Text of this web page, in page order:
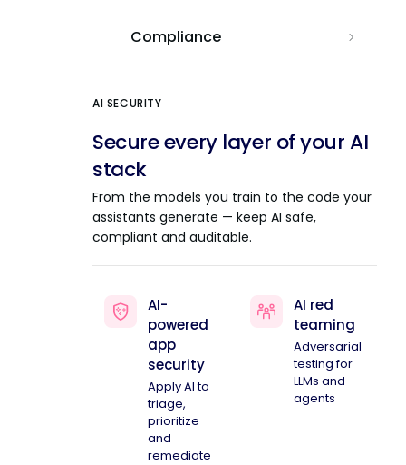
Compliance
AI SECURITY
Secure every layer of your AI
stack
From the models you train to the code your
assistants generate — keep AI safe,
compliant and auditable.
AI-
powered
app
security
Apply AI to
triage,
prioritize
and
remediate
AI red
teaming
Adversarial
testing for
LLMs and
agents